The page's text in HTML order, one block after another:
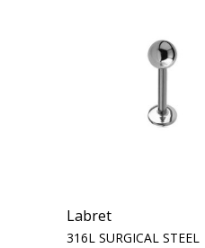
Labret
316L SURGICAL STEEL